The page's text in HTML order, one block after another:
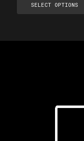
SELECT OPTIONS